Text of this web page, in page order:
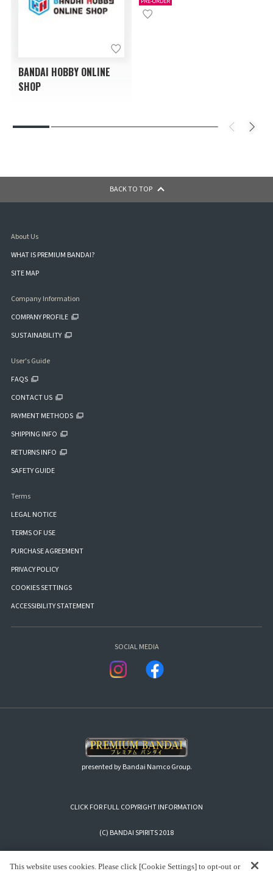
BANDAI HOBBY ONLINE
SHOP
BACK TO TOP
About Us
WHAT IS PREMIUM BANDAI?
SITE MAP
Company Information
COMPANY PROFILE
SUSTAINABILITY
User's Guide
FAQS
CONTACT US
PAYMENT METHODS
SHIPPING INFO
RETURNS INFO
SAFETY GUIDE
Terms
LEGAL NOTICE
TERMS OF USE
PURCHASE AGREEMENT
PRIVACY POLICY
COOKIES SETTINGS
ACCESSIBILITY STATEMENT
SOCIAL MEDIA
presented by Bandai Namco Group.
CLICK FOR FULL COPYRIGHT INFORMATION
(C) BANDAI SPIRITS 2018
This website uses cookies. Please click [Cookie Settings] to opt-out or